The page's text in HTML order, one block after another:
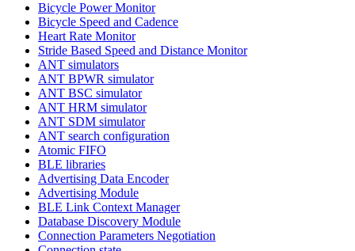
Bicycle Power Monitor
Bicycle Speed and Cadence
Heart Rate Monitor
Stride Based Speed and Distance Monitor
ANT simulators
ANT BPWR simulator
ANT BSC simulator
ANT HRM simulator
ANT SDM simulator
ANT search configuration
Atomic FIFO
BLE libraries
Advertising Data Encoder
Advertising Module
BLE Link Context Manager
Database Discovery Module
Connection Parameters Negotiation